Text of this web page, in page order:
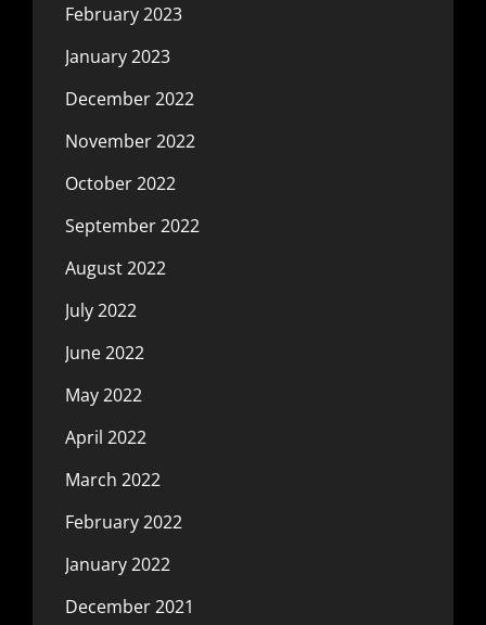
February 2023
January 2023
December 2022
November 2022
October 2022
September 2022
August 2022
July 2022
June 2022
May 2022
April 2022
March 2022
February 2022
January 2022
December 2021